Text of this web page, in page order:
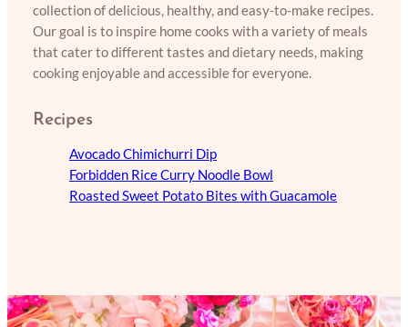
collection of delicious, healthy, and easy-to-make recipes.
Our goal is to inspire home cooks with a variety of meals
that cater to different tastes and dietary needs, making
cooking enjoyable and accessible for everyone.
Recipes
Avocado Chimichurri Dip
Forbidden Rice Curry Noodle Bowl
Roasted Sweet Potato Bites with Guacamole